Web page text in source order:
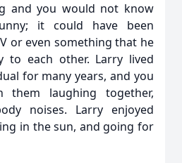
and you would not know
it could have been
or even something that he
to each other. Larry lived
for many years, and you
them laughing together,
noises. Larry enjoyed
in the sun, and going for